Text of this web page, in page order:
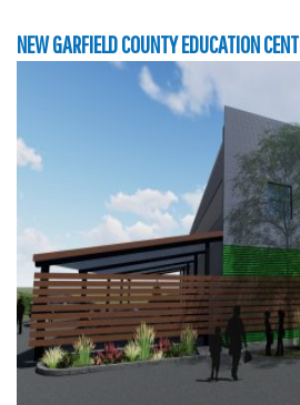
NEW GARFIELD COUNTY EDUCATION